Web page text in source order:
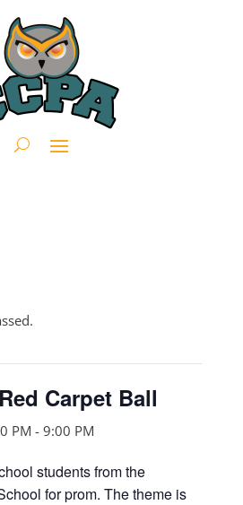
Carpet Ball
PM - 9:00 PM
students from the
for prom. The theme is